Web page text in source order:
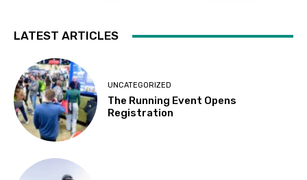
LATEST ARTICLES
UNCATEGORIZED
The Running Event Opens
Registration